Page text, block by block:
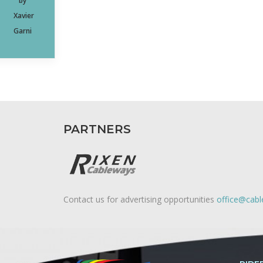
Xavier
Garni
PARTNERS
Contact us for advertising opportunities